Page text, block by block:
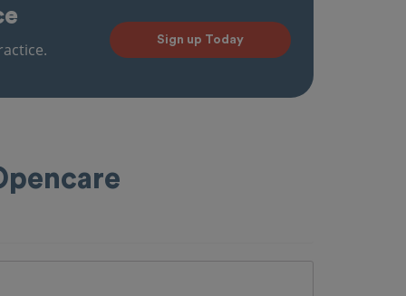
Sign up Today